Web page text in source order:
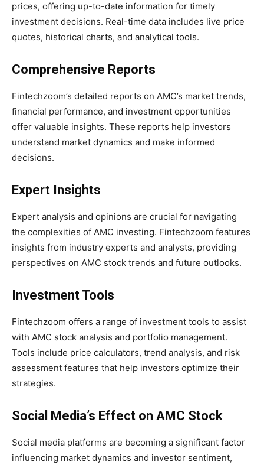
prices, offering up-to-date information for timely
investment decisions. Real-time data includes live price
quotes, historical charts, and analytical tools.
Comprehensive Reports
Fintechzoom’s detailed reports on AMC’s market trends,
financial performance, and investment opportunities
offer valuable insights. These reports help investors
understand market dynamics and make informed
decisions.
Expert Insights
Expert analysis and opinions are crucial for navigating
the complexities of AMC investing. Fintechzoom features
insights from industry experts and analysts, providing
perspectives on AMC stock trends and future outlooks.
Investment Tools
Fintechzoom offers a range of investment tools to assist
with AMC stock analysis and portfolio management.
Tools include price calculators, trend analysis, and risk
assessment features that help investors optimize their
strategies.
Social Media’s Effect on AMC Stock
Social media platforms are becoming a significant factor
influencing market dynamics and investor sentiment,